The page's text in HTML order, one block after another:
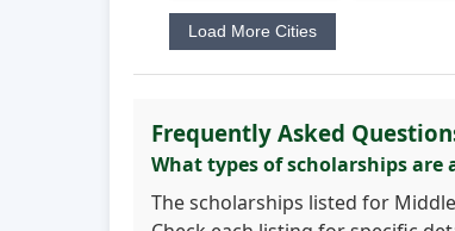
Load More Cities
Frequently Asked
What types of scholarships are
The scholarships listed for